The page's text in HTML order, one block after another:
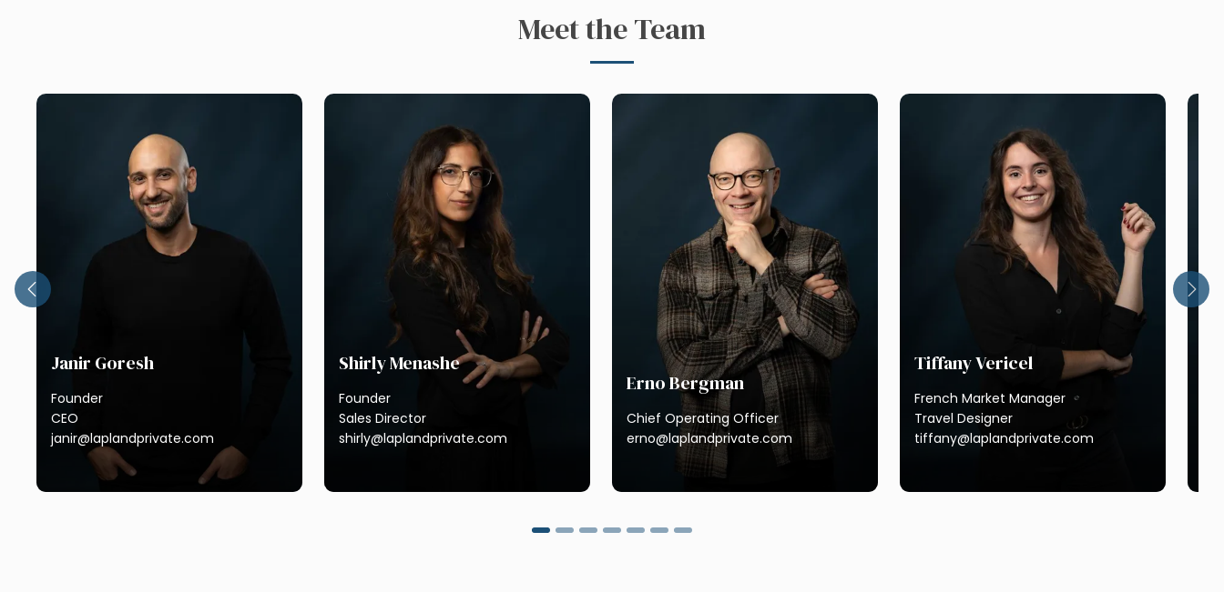
Meet the Team
Janir Goresh
Founder
CEO
janir@laplandprivate.com
Shirly Menashe
Founder
Sales Director
shirly@laplandprivate.com
Erno Bergman
Chief Operating Officer
erno@laplandprivate.com
Tiffany Vericel
French Market Manager
Travel Designer
tiffany@laplandprivate.com
next